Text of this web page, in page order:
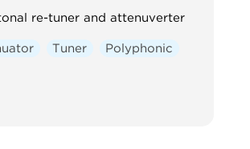
re-tuner and attenuverter
Tuner Polyphonic